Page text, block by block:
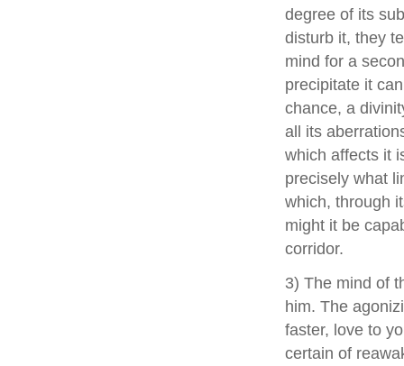
degree of its
disturb it, they
mind for a
precipitate it
chance, a
all its
which affects it
precisely what
which, through
might it be
corridor.
3) The mind of
him. The
faster, love to
certain of